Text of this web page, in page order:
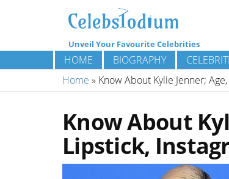
Unveil Your Favourite Celebrities
HOME BIOGRAPHY
Home » Know About Kylie Jenner;
Know About
Lipstick,